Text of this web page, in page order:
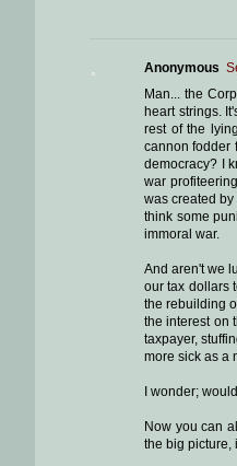
Anonymous
Man... the
heart strings.
rest of the
cannon fodder
democracy? I
war
was created
think some
immoral war.
And aren't we
our tax dollars
the rebuilding
the interest on
taxpayer,
more sick as a
I wonder;
Now you can
the big picture,